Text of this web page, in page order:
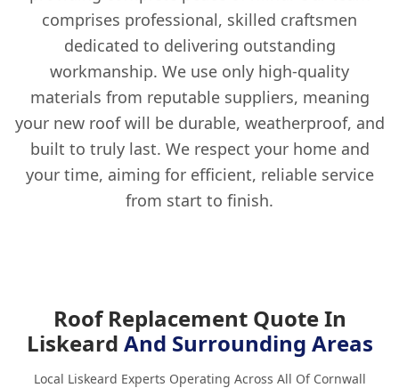
comprises professional, skilled craftsmen
dedicated to delivering outstanding
workmanship. We use only high-quality
materials from reputable suppliers, meaning
your new roof will be durable, weatherproof, and
built to truly last. We respect your home and
your time, aiming for efficient, reliable service
from start to finish.
Roof Replacement Quote In
Liskeard And Surrounding Areas
Local Liskeard Experts Operating Across All Of Cornwall